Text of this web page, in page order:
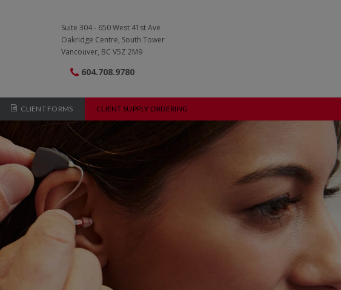
Suite 304 - 650 West 41st Ave
Oakridge Centre, South Tower
Vancouver, BC V5Z 2M9
604.708.9780
CLIENT FORMS CLIENT SUPPLY ORDERING